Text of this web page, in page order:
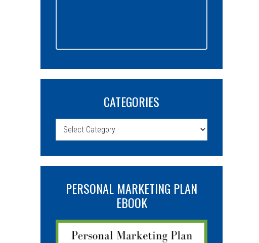
CATEGORIES
Categories
PERSONAL MARKETING PLAN
EBOOK